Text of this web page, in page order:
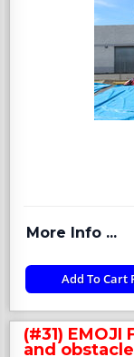
More Info ...
Add To Cart
(#31) EMOJI
and